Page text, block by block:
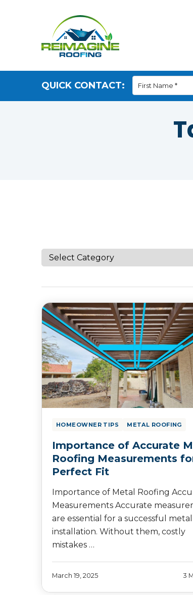
QUICK CONTACT:
HOMEOWNER TIPS METAL ROOFING
Importance of Accurate
Roofing Measurements
Perfect Fit
Importance of Metal Roofing
Measurements Accurate
are essential for a successful
installation. Without them, costly
mistakes …
March 19, 2025 3